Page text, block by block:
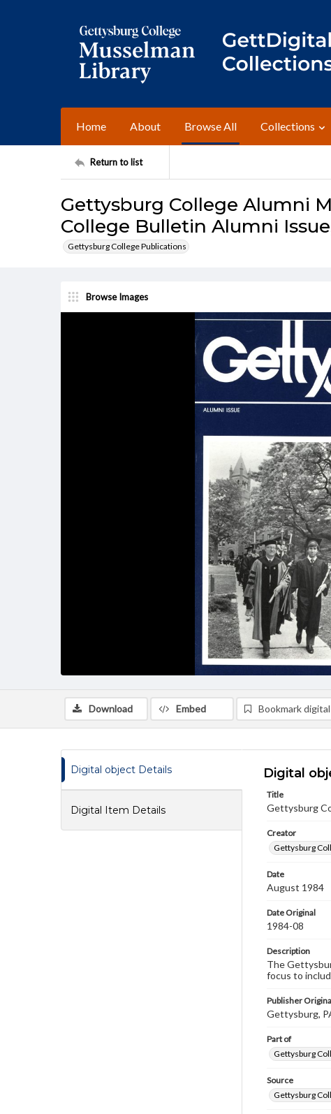
Home About Browse All Collections
Return to list
Gettysburg College Alumni
College Bulletin Alumni
Gettysburg College Publications
Browse Images
Download Embed Bookmark
Digital object Details
Digital Item Details
Digital
Title
Gettysburg
Creator
Gettysburg
Date
August 1984
Date Original
1984-08
Description
The
focus to
Publisher
Gettysburg,
Part of
Gettysburg
Source
Gettysburg